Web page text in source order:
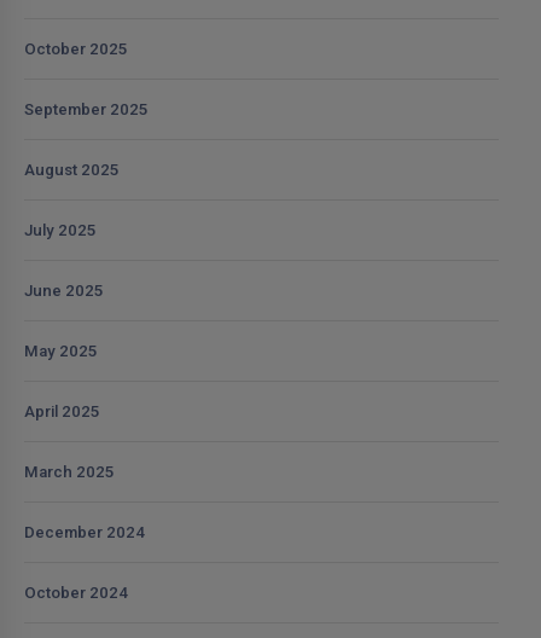
October 2025
September 2025
August 2025
July 2025
June 2025
May 2025
April 2025
March 2025
December 2024
October 2024